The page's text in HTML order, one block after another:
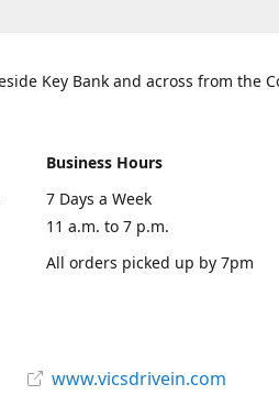
Key Bank and across from the
Business Hours
7 Days a Week
11 a.m. to 7 p.m.
All orders picked up by 7pm
www.vicsdrivein.com